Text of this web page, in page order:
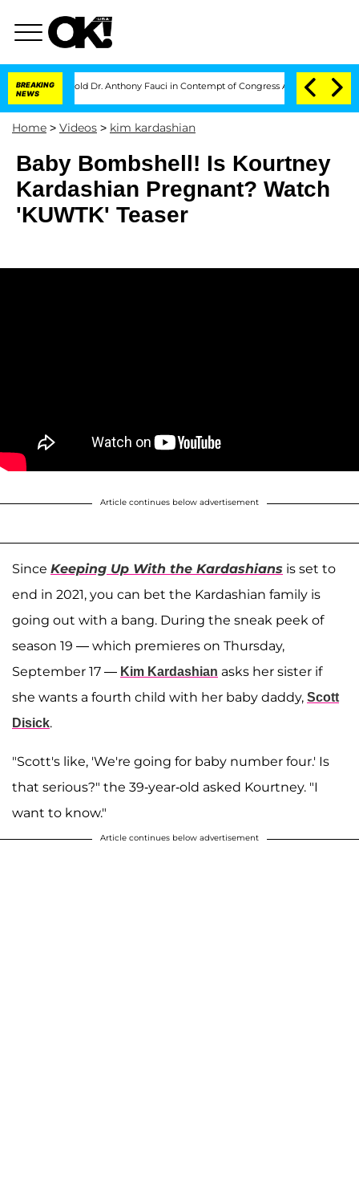
BREAKING
NEWS
to Hold Dr. Anthony Fauci in Contempt of Congress After Pleading the Fifth
Home > Videos > kim kardashian
Baby Bombshell! Is Kourtney
Kardashian Pregnant? Watch
'KUWTK' Teaser
Article continues below advertisement
Since Keeping Up With the Kardashians is set to
end in 2021, you can bet the Kardashian family is
going out with a bang. During the sneak peek of
season 19 — which premieres on Thursday,
September 17 — Kim Kardashian asks her sister if
she wants a fourth child with her baby daddy, Scott
Disick.
"Scott's like, 'We're going for baby number four.' Is
that serious?" the 39-year-old asked Kourtney. "I
want to know."
Article continues below advertisement